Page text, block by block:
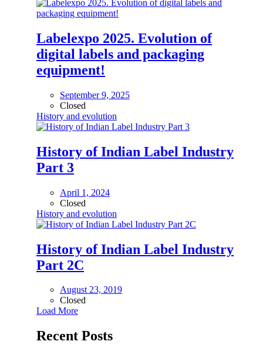
Labelexpo 2025. Evolution of
digital labels and packaging
equipment!
September 9, 2025
Closed
History and evolution
History of Indian Label Industry
Part 3
April 1, 2024
Closed
History and evolution
History of Indian Label Industry
Part 2C
August 23, 2019
Closed
Load More
Recent Posts